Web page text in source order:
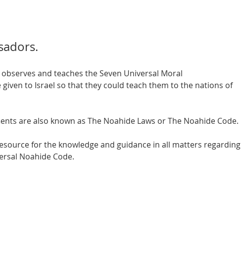
to Israel so that they could teach them to the nations of
are also known as The Noahide Laws or The Noahide Code.
for the knowledge and guidance in all matters regarding
Noahide Code.